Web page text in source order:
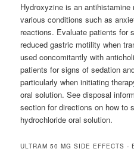
Hydroxyzine is an
various conditions such as
reactions. Evaluate patients for
reduced gastric motility when
used concomitantly with
patients for signs of sedation
particularly when initiating
oral solution. See disposal
section for directions on how to
hydrochloride oral solution.
ULTRAM 50 MG SIDE EFFECTS -